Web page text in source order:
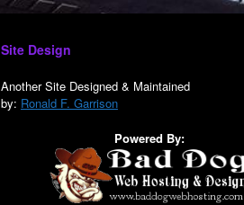
Site Design
Another Site Designed & Maintained
by: Ronald F. Garrison
Powered By: